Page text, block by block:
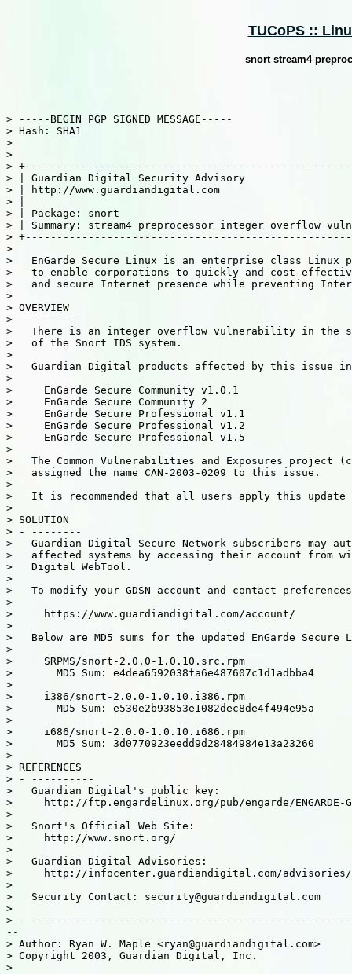
TUCoPS ::
snort stream4
> -----BEGIN PGP SIGNED MESSAGE-----
> Hash: SHA1
>
>
>
> | Guardian Digital Security Advisory
> | http://www.guardiandigital.com
> |
> | Package: snort
> | Summary: stream4 preprocessor integer
>
>
>   EnGarde Secure Linux is an enterprise class Linux
>   to enable corporations to quickly and cost-
>   and secure Internet presence while preventing
>
> OVERVIEW
> - --------
>   There is an integer overflow vulnerability in the
>   of the Snort IDS system.
>
>   Guardian Digital products affected by this issue
>
>     EnGarde Secure Community v1.0.1
>     EnGarde Secure Community 2
>     EnGarde Secure Professional v1.1
>     EnGarde Secure Professional v1.2
>     EnGarde Secure Professional v1.5
>
>   The Common Vulnerabilities and Exposures project
>   assigned the name CAN-2003-0209 to this issue.
>
>   It is recommended that all users apply this update
>
> SOLUTION
> - --------
>   Guardian Digital Secure Network subscribers may
>   affected systems by accessing their account from
>   Digital WebTool.
>
>   To modify your GDSN account and contact
>
>     https://www.guardiandigital.com/account/
>
>   Below are MD5 sums for the updated EnGarde Secure
>
>     SRPMS/snort-2.0.0-1.0.10.src.rpm
>       MD5 Sum: e4dea6592038fa6e487607c1d1adbba4
>
>     i386/snort-2.0.0-1.0.10.i386.rpm
>       MD5 Sum: e530e2b93853e1082dec8de4f494e95a
>
>     i686/snort-2.0.0-1.0.10.i686.rpm
>       MD5 Sum: 3d0770923eedd9d28484984e13a23260
>
> REFERENCES
> - ----------
>   Guardian Digital's public key:
>     http://ftp.engardelinux.org/pub/engarde/ENGARDE-
>
>   Snort's Official Web Site:
>     http://www.snort.org/
>
>   Guardian Digital Advisories:
>     http://infocenter.guardiandigital.com/advisories/
>
>   Security Contact: security@guardiandigital.com
>
> -
--
> Author: Ryan W. Maple <ryan@guardiandigital.com>
> Copyright 2003, Guardian Digital, Inc.
>